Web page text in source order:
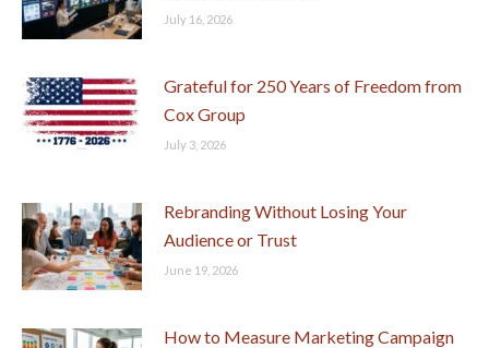
July 16, 2026
Grateful for 250 Years of Freedom from
Cox Group
July 3, 2026
Rebranding Without Losing Your
Audience or Trust
June 19, 2026
How to Measure Marketing Campaign